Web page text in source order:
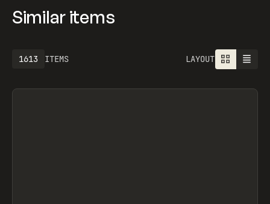
Similar items
ITEMS
1613 LAYOUT